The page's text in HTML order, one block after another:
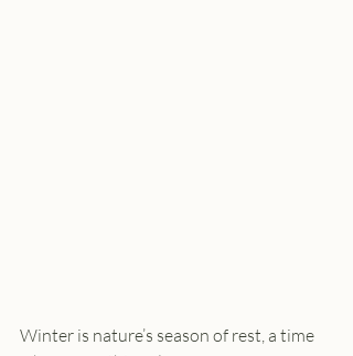
Winter is nature’s season of rest, a time